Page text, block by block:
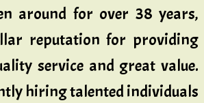
around for over 38 years,
reputation for providing
service and great value.
hiring talented individuals